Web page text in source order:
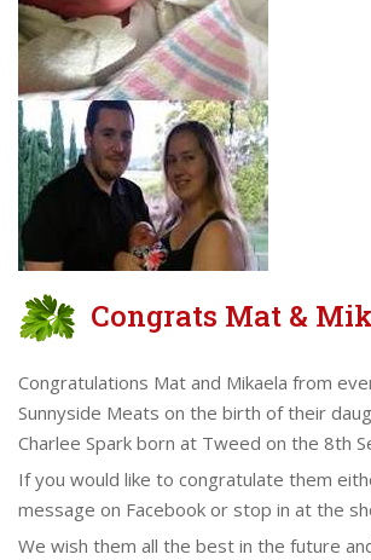
Congrats Mat &
Congratulations Mat and Mikaela from
Sunnyside Meats on the birth of their
Charlee Spark born at Tweed on the 8th
If you would like to congratulate them
message on Facebook or stop in at the
We wish them all the best in the future